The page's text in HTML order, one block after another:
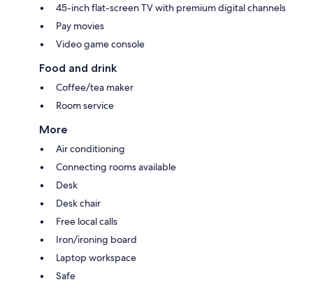
45-inch flat-screen TV with premium digital channels
Pay movies
Video game console
Food and drink
Coffee/tea maker
Room service
More
Air conditioning
Connecting rooms available
Desk
Desk chair
Free local calls
Iron/ironing board
Laptop workspace
Safe